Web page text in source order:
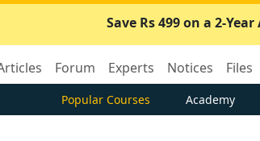
Save Rs 499 on a 2-
Forum Experts Notices Files
Popular Courses Academy